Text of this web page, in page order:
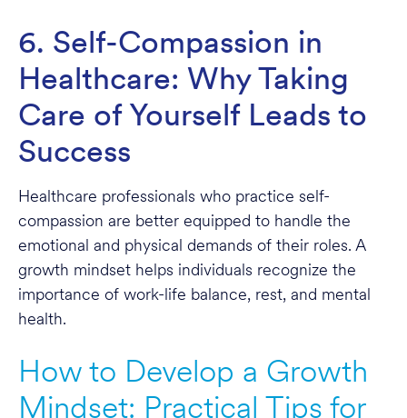
6. Self-Compassion in
Healthcare: Why Taking
Care of Yourself Leads to
Success
Healthcare professionals who practice self-
compassion are better equipped to handle the
emotional and physical demands of their roles. A
growth mindset helps individuals recognize the
importance of work-life balance, rest, and mental
health.
How to Develop a Growth
Mindset: Practical Tips for